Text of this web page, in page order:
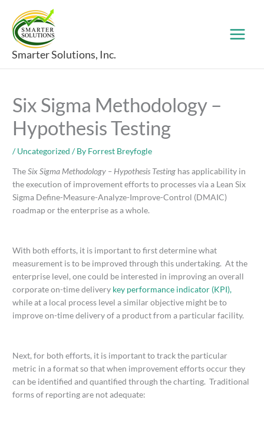
content
Smarter Solutions, Inc.
Six Sigma Methodology –
Hypothesis Testing
/Uncategorized / By Forrest Breyfogle
TheSix Sigma Methodology – Hypothesis Testing has applicability in
the execution of improvement efforts to processes via a Lean Six
Sigma Define-Measure-Analyze-Improve-Control (DMAIC)
roadmap or the enterprise as a whole.
With both efforts, it is important to first determine what
measurement is to be improved through this undertaking. At the
enterprise level, one could be interested in improving an overall
corporate on-time delivery key performance indicator (KPI),
while at a local process level a similar objective might be to
improve on-time delivery of a product from a particular facility.
Next, for both efforts, it is important to track the particular
metric in a format so that when improvement efforts occur they
can be identified and quantified through the charting. Traditional
forms of reporting are not adequate: